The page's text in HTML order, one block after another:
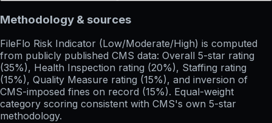
Methodology & sources
FileFlo Risk Indicator (Low/Moderate/High) is computed
from publicly published CMS data: Overall 5-star rating
(35%), Health Inspection rating (20%), Staffing rating
(15%), Quality Measure rating (15%), and inversion of
CMS-imposed fines on record (15%). Equal-weight
category scoring consistent with CMS's own 5-star
methodology.